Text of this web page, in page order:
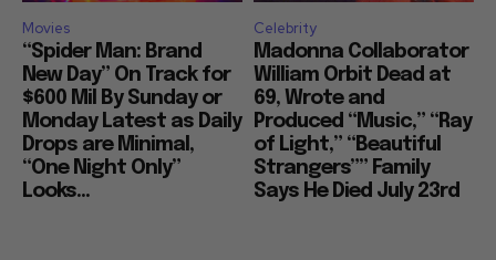
Movies
“Spider Man: Brand
New Day” On Track for
$600 Mil By Sunday or
Monday Latest as Daily
Drops are Minimal,
“One Night Only”
Looks...
Celebrity
Madonna Collaborator
William Orbit Dead at
69, Wrote and
Produced “Music,” “Ray
of Light,” “Beautiful
Strangers”” Family
Says He Died July 23rd